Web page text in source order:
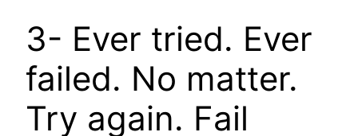
3- Ever tried. Ever
failed. No matter.
Try again. Fail